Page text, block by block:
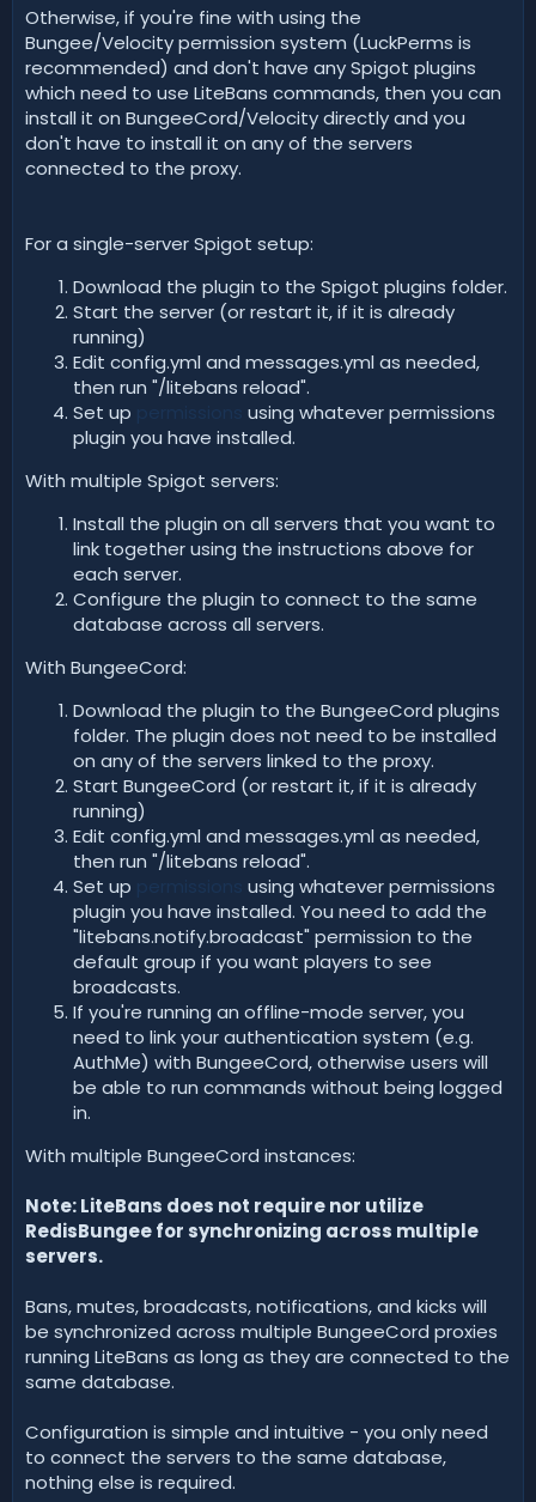
Otherwise, if you're fine with using the
Bungee/Velocity permission system (LuckPerms is
recommended) and don't have any Spigot plugins
which need to use LiteBans commands, then you can
install it on BungeeCord/Velocity directly and you
don't have to install it on any of the servers
connected to the proxy.
For a single-server Spigot setup:
Download the plugin to the Spigot plugins folder.
Start the server (or restart it, if it is already
running)
Edit config.yml and messages.yml as needed,
then run "/litebans reload".
Set up
using whatever permissions
plugin you have installed.
With multiple Spigot servers:
Install the plugin on all servers that you want to
link together using the instructions above for
each server.
Configure the plugin to connect to the same
database across all servers.
With BungeeCord:
Download the plugin to the BungeeCord plugins
folder. The plugin does not need to be installed
on any of the servers linked to the proxy.
Start BungeeCord (or restart it, if it is already
running)
Edit config.yml and messages.yml as needed,
then run "/litebans reload".
Set up
using whatever permissions
plugin you have installed. You need to add the
"litebans.notify.broadcast" permission to the
default group if you want players to see
broadcasts.
If you're running an offline-mode server, you
need to link your authentication system (e.g.
AuthMe) with BungeeCord, otherwise users will
be able to run commands without being logged
in.
With multiple BungeeCord instances:
Note: LiteBans does not require nor utilize
RedisBungee for synchronizing across multiple
servers.
Bans, mutes, broadcasts, notifications, and kicks will
be synchronized across multiple BungeeCord proxies
running LiteBans as long as they are connected to the
same database.
Configuration is simple and intuitive - you only need
to connect the servers to the same database,
nothing else is required.